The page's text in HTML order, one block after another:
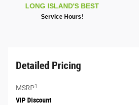
LONG ISLAND'S BEST
Service Hours!
Detailed Pricing
MSRP1
VIP Discount